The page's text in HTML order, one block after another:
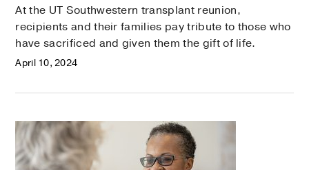
At the UT Southwestern transplant reunion,
recipients and their families pay tribute to those who
have sacrificed and given them the gift of life.
April 10, 2024